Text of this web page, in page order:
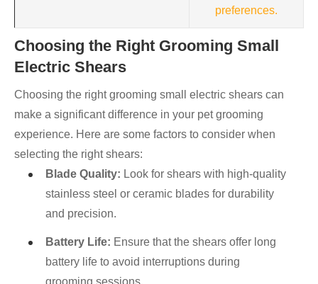
preferences.
Choosing the Right Grooming Small
Electric Shears
Choosing the right grooming small electric shears can
make a significant difference in your pet grooming
experience. Here are some factors to consider when
selecting the right shears:
Blade Quality: Look for shears with high-quality
stainless steel or ceramic blades for durability
and precision.
Battery Life: Ensure that the shears offer long
battery life to avoid interruptions during
grooming sessions.